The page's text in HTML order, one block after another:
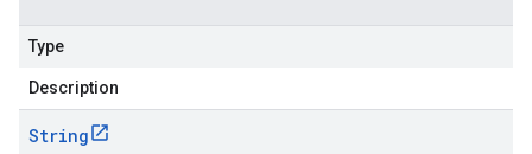
Type
Description
String